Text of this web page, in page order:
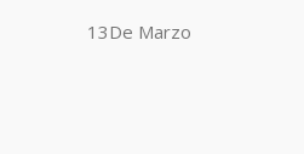
13De Marzo